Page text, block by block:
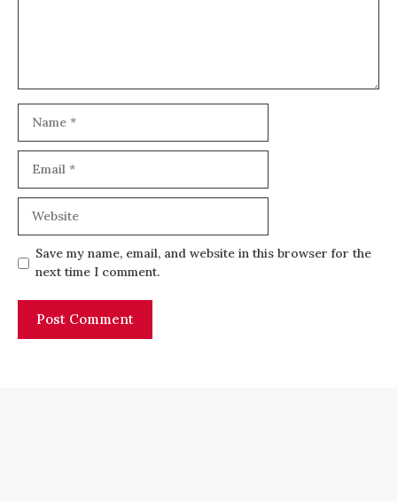
Save my name, email, and website in this browser for the
next time I comment.